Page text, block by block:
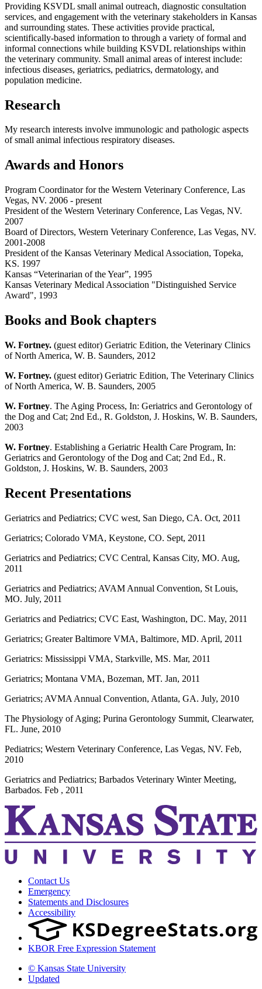
Providing KSVDL small animal outreach, diagnostic consultation
services, and engagement with the veterinary stakeholders in Kansas
and surrounding states. These activities provide practical,
scientifically-based information to through a variety of formal and
informal connections while building KSVDL relationships within
the veterinary community. Small animal areas of interest include:
infectious diseases, geriatrics, pediatrics, dermatology, and
population medicine.
Research
My research interests involve immunologic and pathologic aspects
of small animal infectious respiratory diseases.
Awards and Honors
Program Coordinator for the Western Veterinary Conference, Las
Vegas, NV. 2006 - present
President of the Western Veterinary Conference, Las Vegas, NV.
2007
Board of Directors, Western Veterinary Conference, Las Vegas, NV.
2001-2008
President of the Kansas Veterinary Medical Association, Topeka,
KS. 1997
Kansas “Veterinarian of the Year”, 1995
Kansas Veterinary Medical Association "Distinguished Service
Award", 1993
Books and Book chapters
W. Fortney. (guest editor) Geriatric Edition, the Veterinary Clinics
of North America, W. B. Saunders, 2012
W. Fortney. (guest editor) Geriatric Edition, The Veterinary Clinics
of North America, W. B. Saunders, 2005
W. Fortney. The Aging Process, In: Geriatrics and Gerontology of
the Dog and Cat; 2nd Ed., R. Goldston, J. Hoskins, W. B. Saunders,
2003
W. Fortney. Establishing a Geriatric Health Care Program, In:
Geriatrics and Gerontology of the Dog and Cat; 2nd Ed., R.
Goldston, J. Hoskins, W. B. Saunders, 2003
Recent Presentations
Geriatrics and Pediatrics; CVC west, San Diego, CA. Oct, 2011
Geriatrics; Colorado VMA, Keystone, CO. Sept, 2011
Geriatrics and Pediatrics; CVC Central, Kansas City, MO. Aug,
2011
Geriatrics and Pediatrics; AVAM Annual Convention, St Louis,
MO. July, 2011
Geriatrics and Pediatrics; CVC East, Washington, DC. May, 2011
Geriatrics; Greater Baltimore VMA, Baltimore, MD. April, 2011
Geriatrics: Mississippi VMA, Starkville, MS. Mar, 2011
Geriatrics; Montana VMA, Bozeman, MT. Jan, 2011
Geriatrics; AVMA Annual Convention, Atlanta, GA. July, 2010
The Physiology of Aging; Purina Gerontology Summit, Clearwater,
FL. June, 2010
Pediatrics; Western Veterinary Conference, Las Vegas, NV. Feb,
2010
Geriatrics and Pediatrics; Barbados Veterinary Winter Meeting,
Barbados. Feb , 2011
Contact Us
Emergency
Statements and Disclosures
Accessibility
KBOR Free Expression Statement
© Kansas State University
Updated